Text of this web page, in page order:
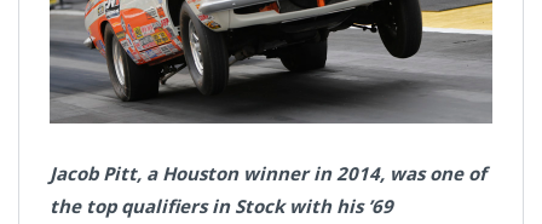
Jacob Pitt, a Houston winner in 2014, was one of
the top qualifiers in Stock with his ’69